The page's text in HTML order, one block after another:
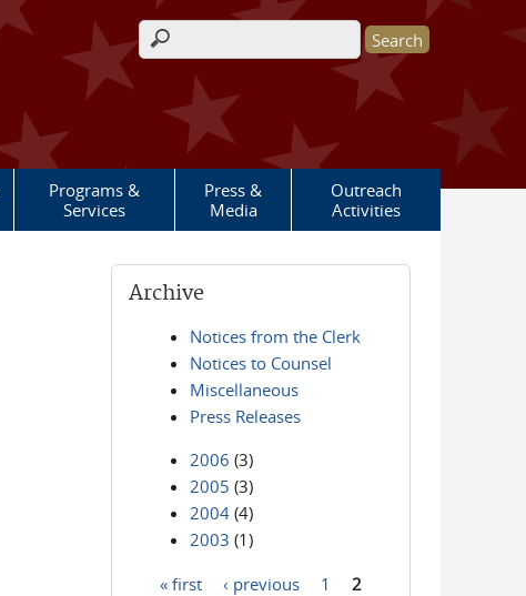
Search form
Programs &
Services
Press &
Media
Outreach
Activities
Archive
Notices from the Clerk
Notices to Counsel
Miscellaneous
Press Releases
2006 (3)
2005 (3)
2004 (4)
2003 (1)
« first ‹ previous 1 2